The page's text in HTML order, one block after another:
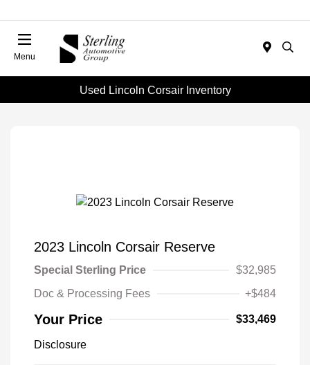
Menu
Used Lincoln Corsair Inventory
2023 Lincoln Corsair Reserve
Special Sterling Price
$32,985
Doc & Processing Fees
+$484
Your Price $33,469
Disclosure